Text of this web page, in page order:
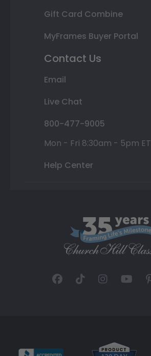
Gift Card Combine
MyFrames Buyer Portal
Contact Us
Email
Live Chat
800-477-9005
Mon - Fri 8:30am - 5pm ET
Help Center